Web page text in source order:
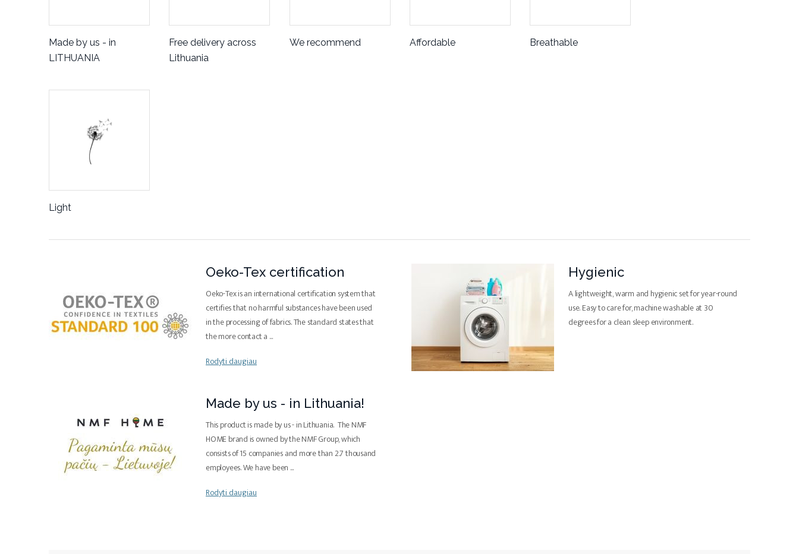
Made by us - in
LITHUANIA
Free delivery across
Lithuania
We recommend Affordable Breathable
Light
Oeko-Tex certification
Oeko-Tex is an international certification system that
certifies that no harmful substances have been used
in the processing of fabrics. The standard states that
the more contact a ...
Rodyti daugiau
Hygienic
A lightweight, warm and hygienic set for year-round
use. Easy to care for, machine washable at 30
degrees for a clean sleep environment.
Made by us - in Lithuania!
This product is made by us - in Lithuania. The NMF
HOME brand is owned by the NMF Group, which
consists of 15 companies and more than 2.7 thousand
employees. We have been ...
Rodyti daugiau